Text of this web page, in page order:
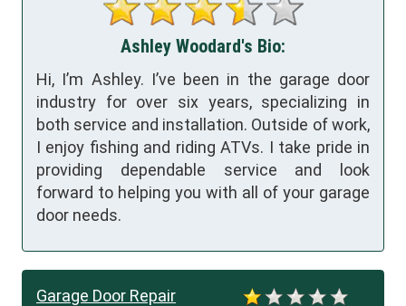
Ashley Woodard's Bio:
Hi, I’m Ashley. I’ve been in the garage door
industry for over six years, specializing in
both service and installation. Outside of work,
I enjoy fishing and riding ATVs. I take pride in
providing dependable service and look
forward to helping you with all of your garage
door needs.
Garage Door Repair